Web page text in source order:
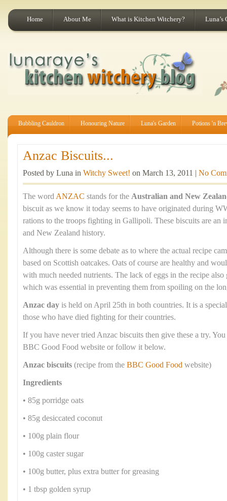
Home About Me What is Kitchen Witchery? Luna’s
Bubbling Cauldron Honouring Nature Luna's Garden Potions 'n
Anzac Biscuits...
Posted by Luna in Witchy Sweet! on March 13, 2011 | No
The wordANZAC stands for the Australian and New
biscuit as we know it today seems to have originated during
rations to the troops fighting in Gallipoli. These biscuits are an
and New Zealand history.
Although there is some debate as to where the actual recipe
based on Scottish oatcakes. Oats of course are healthy and
with much needed nutrients. The lack of eggs in the recipe
which was essential in preventing them from spoiling on the
Anzac day is held on April 25th in both countries. It is a
those who have died fighting for their countries.
If you have never tried Anzac biscuits then give these a try.
BBC Good Food website or follow it below.
Anzac biscuits (recipe from the BBC Good Food website)
Ingredients
• 85g porridge oats
• 85g desiccated coconut
• 100g plain flour
• 100g caster sugar
• 100g butter, plus extra butter for greasing
• 1 tbsp golden syrup